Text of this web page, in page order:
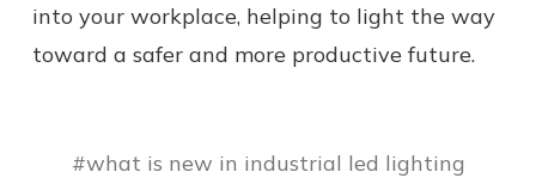
into your workplace, helping to light the way
toward a safer and more productive future.
#what is new in industrial led lighting